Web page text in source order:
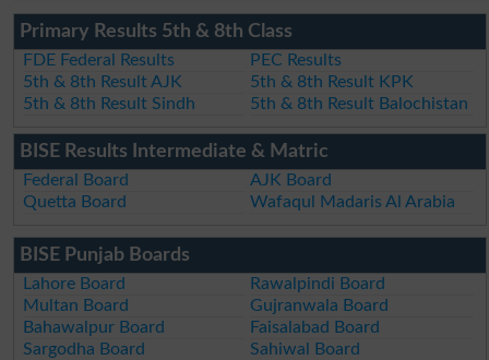
Primary Results 5th & 8th Class
FDE Federal Results
PEC Results
5th & 8th Result AJK
5th & 8th Result KPK
5th & 8th Result Sindh
5th & 8th Result Balochistan
BISE Results Intermediate & Matric
Federal Board
AJK Board
Quetta Board
Wafaqul Madaris Al Arabia
BISE Punjab Boards
Lahore Board
Rawalpindi Board
Multan Board
Gujranwala Board
Bahawalpur Board
Faisalabad Board
Sargodha Board
Sahiwal Board